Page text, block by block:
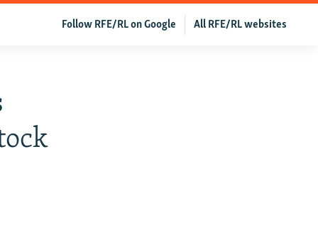
All RFE/RL websites
Follow RFE/RL on Google